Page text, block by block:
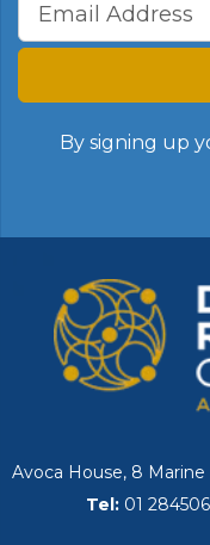
By signing up
Avoca House, 8
Tel: 01